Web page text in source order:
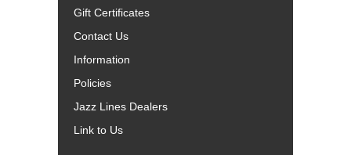
Gift Certificates
Contact Us
Information
Policies
Jazz Lines Dealers
Link to Us